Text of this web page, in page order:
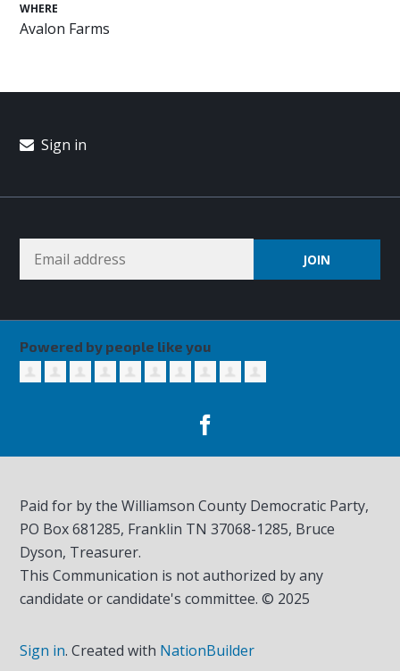
WHERE
Avalon Farms
Sign in
Powered by people like you
Paid for by the Williamson County Democratic Party,
PO Box 681285, Franklin TN37068-1285, Bruce
Dyson, Treasurer.
This Communication is not authorized by any
candidate or candidate's committee. © 2025
Sign in.Created with NationBuilder